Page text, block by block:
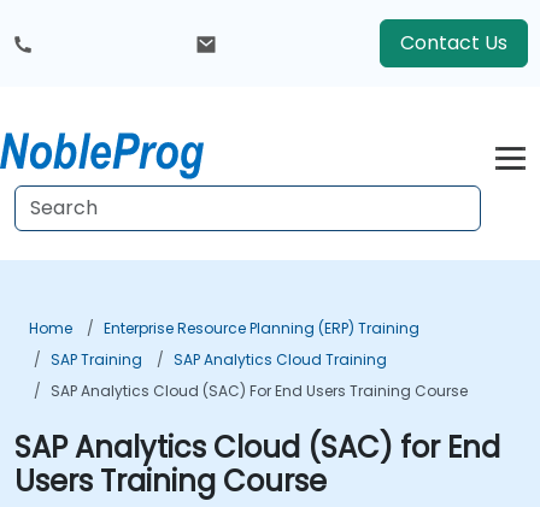
Contact Us
Home
Enterprise Resource Planning (ERP) Training
SAP Training
SAP Analytics Cloud Training
SAP Analytics Cloud (SAC) For End Users Training Course
SAP Analytics Cloud (SAC) for End
Users Training Course